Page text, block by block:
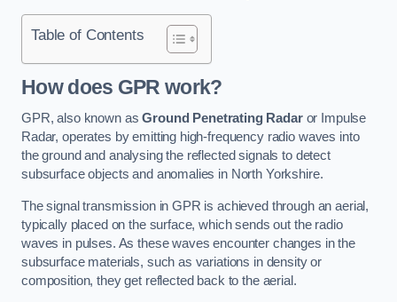
Table of Contents
How does GPR work?
GPR, also known asGround Penetrating Radaror Impulse
Radar, operates by emitting high-frequency radio waves into
the ground and analysing the reflected signals to detect
subsurface objects and anomalies in North Yorkshire.
The signal transmission in GPR is achieved through an aerial,
typically placed on the surface, which sends out the radio
waves in pulses. As these waves encounter changes in the
subsurface materials, such as variations in density or
composition, they get reflected back to the aerial.